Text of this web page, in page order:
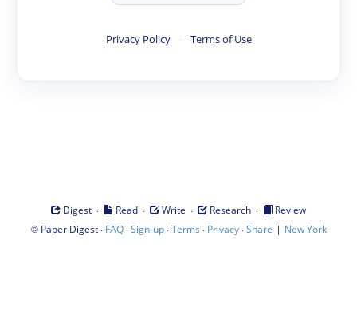
Privacy Policy · Terms of Use
Digest · Read · Write · Research ·
Review
© Paper Digest· FAQ·Sign-up·Terms · Privacy·Share | New York